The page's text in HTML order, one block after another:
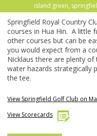
island green,
Springfield Royal Country
courses in Hua Hin. A little
other courses but can be
you would expect from a
Nicklaus there are plenty
water hazards strategically
the tee.
View Springfield Golf Club on
View Scorecards